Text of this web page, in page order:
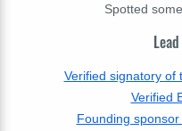
Spotted
Verified signatory of
Verified
Founding